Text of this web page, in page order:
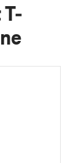
T-